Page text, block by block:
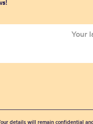
details will remain confidential